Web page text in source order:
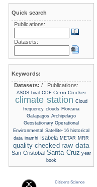
Quick search
Publications:
Datasets:
Keywords:
Datasets:/ Publications:
ASOS biral CDF Cerro Crocker
climate station Cloud
frequency clouds Floreana
Galapagos Archipelago
Geostationary Operational
Environmental Satellite-16 historical
data inamhi Isabela METAR MRR
quality checked raw data
San Cristobal Santa Cruz year
book
Citizens Science